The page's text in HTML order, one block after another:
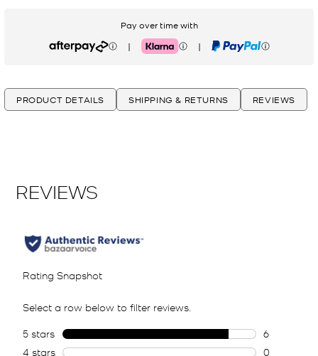
Pay over time with
Afterpay | Klarna | PayPal
PRODUCT DETAILS SHIPPING & RETURNS REVIEWS